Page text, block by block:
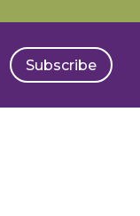
Subscribe